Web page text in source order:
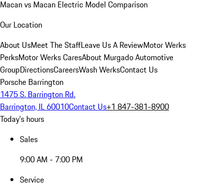
Macan vs Macan Electric Model Comparison
Our Location
About UsMeet The StaffLeave Us A ReviewMotor Werks
PerksMotor Werks CaresAbout Murgado Automotive
GroupDirectionsCareersWash WerksContact Us
Porsche Barrington
1475 S. Barrington Rd.
Barrington, IL 60010Contact Us+1 847-381-8900
Today's hours
Sales
9:00 AM - 7:00 PM
Service